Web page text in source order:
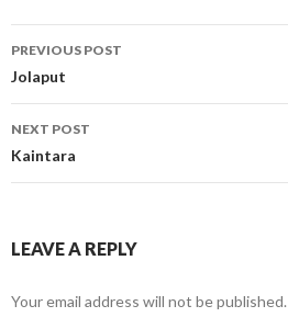
Post
navigation
PREVIOUS POST
Jolaput
NEXT POST
Kaintara
LEAVE A REPLY
Your email address will not be published.